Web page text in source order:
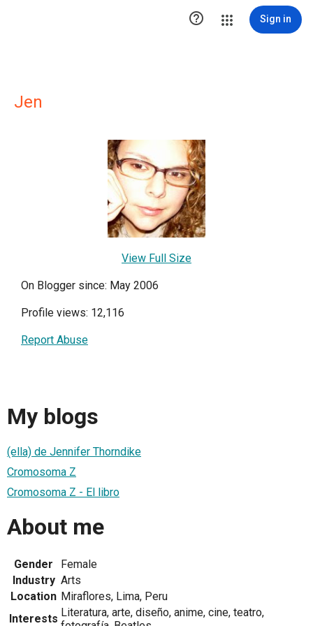
 Sign in
Jen
View Full Size
On Blogger since: May 2006
Profile views: 12,116
Report Abuse
My blogs
(ella) de Jennifer Thorndike
Cromosoma Z
Cromosoma Z - El libro
About me
Gender
Female
Industry Arts
Location Miraflores, Lima, Peru
Interests Literatura, arte, diseño, anime, cine, teatro,